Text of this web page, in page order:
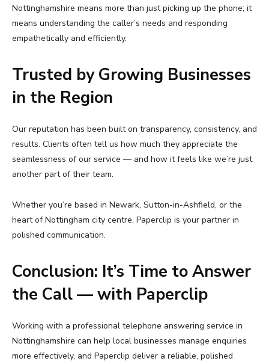
Nottinghamshire means more than just picking up the phone; it
means understanding the caller’s needs and responding
empathetically and efficiently.
Trusted by Growing Businesses
in the Region
Our reputation has been built on transparency, consistency, and
results. Clients often tell us how much they appreciate the
seamlessness of our service — and how it feels like we’re just
another part of their team.
Whether you’re based in Newark, Sutton-in-Ashfield, or the
heart of Nottingham city centre, Paperclip is your partner in
polished communication.
Conclusion: It’s Time to Answer
the Call — with Paperclip
Working with a professional telephone answering service in
Nottinghamshire can help local businesses manage enquiries
more effectively, and Paperclip deliver a reliable, polished